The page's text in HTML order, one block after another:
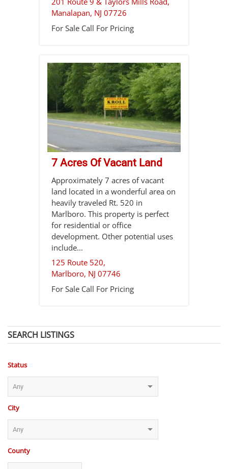
Manalapan, NJ 07726
For SaleCall For Pricing
7 Acres Of Vacant Land
Approximately 7 acres of vacant
land located in a wonderful area on
heavily traveled Rt. 520 in
Marlboro. This property is perfect
for residential or office
development. Other potential uses
include...
125 Route 520,
Marlboro, NJ 07746
For SaleCall For Pricing
SEARCH LISTINGS
Status
City
County